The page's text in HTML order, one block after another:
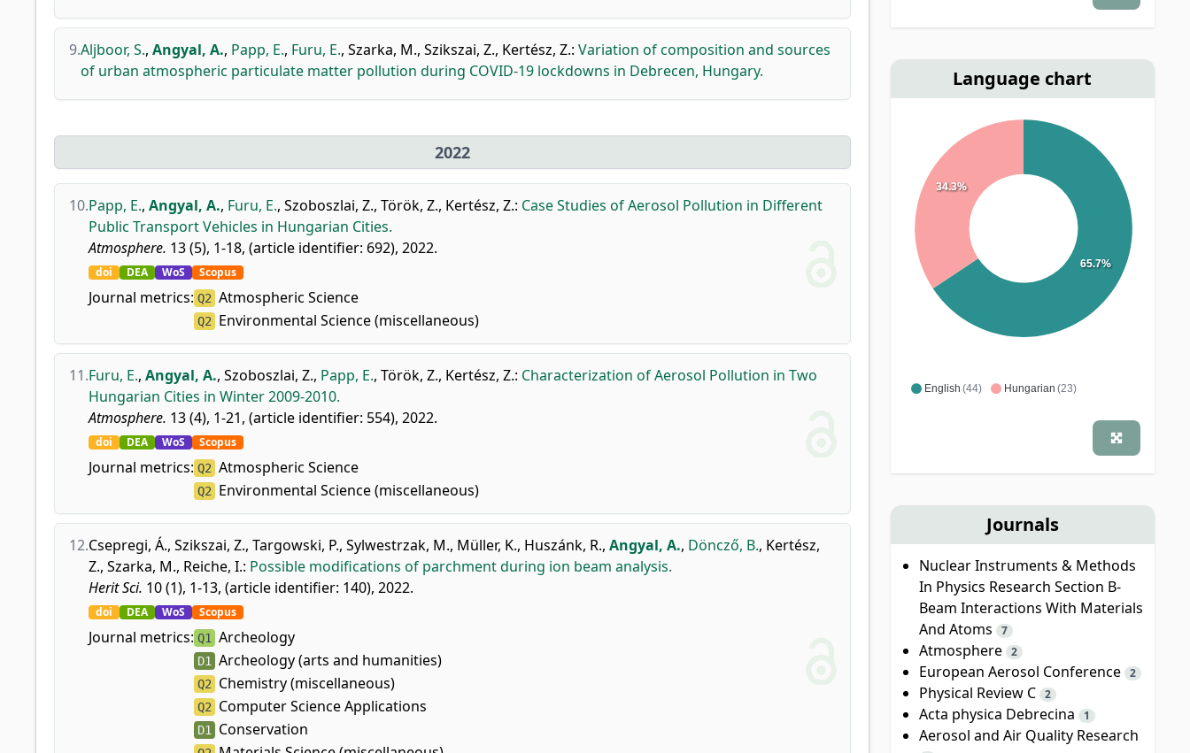
9.Aljboor, S., Angyal, A., Papp, E., Furu, E., Szarka, M., Szikszai, Z., Kertész, Z.: Variation of composition and sources
of urban atmospheric particulate matter pollution during COVID-19 lockdowns in Debrecen, Hungary.
2022
10.Papp, E., Angyal, A., Furu, E., Szoboszlai, Z., Török, Z., Kertész, Z.: Case Studies of Aerosol Pollution in Different
Public Transport Vehicles in Hungarian Cities.
Atmosphere. 13 (5), 1-18, (article identifier: 692), 2022.
doi DEA WoS Scopus
Journal metrics: Q2 Atmospheric Science
Q2 Environmental Science (miscellaneous)
11.Furu, E., Angyal, A., Szoboszlai, Z., Papp, E., Török, Z., Kertész, Z.: Characterization of Aerosol Pollution in Two
Hungarian Cities in Winter 2009-2010.
Atmosphere. 13 (4), 1-21, (article identifier: 554), 2022.
doi DEA WoS Scopus
Journal metrics: Q2 Atmospheric Science
Q2 Environmental Science (miscellaneous)
12.Csepregi, Á., Szikszai, Z., Targowski, P., Sylwestrzak, M., Müller, K., Huszánk, R., Angyal, A., Döncző, B., Kertész,
Z., Szarka, M., Reiche, I.: Possible modifications of parchment during ion beam analysis.
Herit Sci. 10 (1), 1-13, (article identifier: 140), 2022.
doi DEA WoS Scopus
Journal metrics: Q1 Archeology
D1 Archeology (arts and humanities)
Q2 Chemistry (miscellaneous)
Q2 Computer Science Applications
D1 Conservation
Language chart
English (44) Hungarian (23)
65.7%
34.3%
Journals
Nuclear Instruments & Methods
In Physics Research Section B-
Beam Interactions With Materials
And Atoms
7
Atmosphere 2
European Aerosol Conference 2
Physical Review C 2
Acta physica Debrecina 1
Aerosol and Air Quality Research